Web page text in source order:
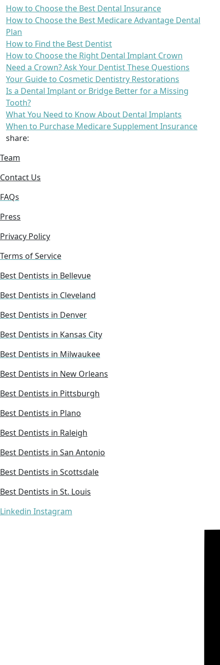
How to Choose the Best Dental Insurance
How to Choose the Best Medicare Advantage Dental
Plan
How to Find the Best Dentist
How to Choose the Right Dental Implant Crown
Need a Crown? Ask Your Dentist These Questions
Your Guide to Cosmetic Dentistry Restorations
Is a Dental Implant or Bridge Better for a Missing
Tooth?
What You Need to Know About Dental Implants
When to Purchase Medicare Supplement Insurance
share:
Team
Contact Us
FAQs
Press
Privacy Policy
Terms of Service
Best Dentists in Bellevue
Best Dentists in Cleveland
Best Dentists in Denver
Best Dentists in Kansas City
Best Dentists in Milwaukee
Best Dentists in New Orleans
Best Dentists in Pittsburgh
Best Dentists in Plano
Best Dentists in Raleigh
Best Dentists in San Antonio
Best Dentists in Scottsdale
Best Dentists in St. Louis
Linkedin Instagram